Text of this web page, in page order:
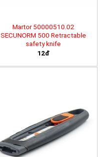
Martor 50000510.02
SECUNORM 500 Retractable
safety knife
12đ